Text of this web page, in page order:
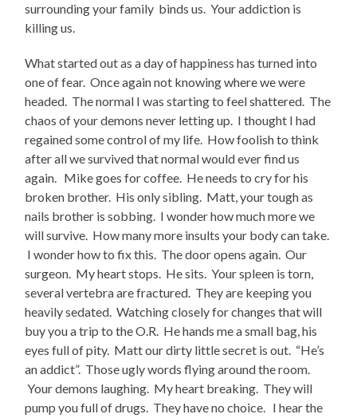
surrounding your family binds us. Your addiction is
killing us.
What started out as a day of happiness has turned into
one of fear. Once again not knowing where we were
headed. The normal I was starting to feel shattered. The
chaos of your demons never letting up. I thought I had
regained some control of my life. How foolish to think
after all we survived that normal would ever find us
again. Mike goes for coffee. He needs to cry for his
broken brother. His only sibling. Matt, your tough as
nails brother is sobbing. I wonder how much more we
will survive. How many more insults your body can take.
I wonder how to fix this. The door opens again. Our
surgeon. My heart stops. He sits. Your spleen is torn,
several vertebra are fractured. They are keeping you
heavily sedated. Watching closely for changes that will
buy you a trip to the O.R. He hands me a small bag, his
eyes full of pity. Matt our dirty little secret is out. “He’s
an addict”. Those ugly words flying around the room.
Your demons laughing. My heart breaking. They will
pump you full of drugs. They have no choice. I hear the